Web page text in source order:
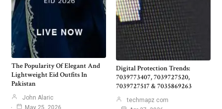
The Popularity Of Elegant And
Lightweight Eid Outfits In
Pakistan
John Alaric
May 25, 2026
Digital Protection Trends:
7039773407, 7039727520,
7039727517 & 7035869263
techmapz com